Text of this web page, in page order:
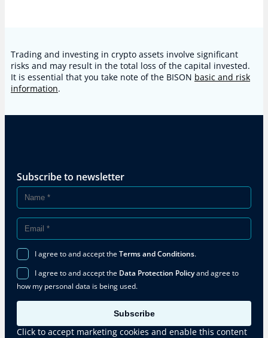
Trading and investing in crypto assets involve significant
risks and may result in the total loss of the capital invested.
It is essential that you take note of the BISON basic and risk
information.
Subscribe to newsletter
I agree to and accept theTerms and Conditions.
I agree to and accept the Data Protection Policyand agree to
how my personal data is being used.
Subscribe
Click to accept marketing cookies and enable this content